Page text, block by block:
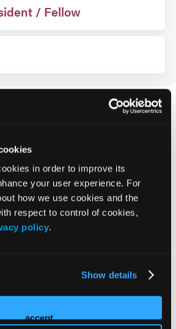
in order to improve its
your user experience. For
how we use cookies and the
respect to control of cookies,
policy.
Show details
accept
/ Fellow